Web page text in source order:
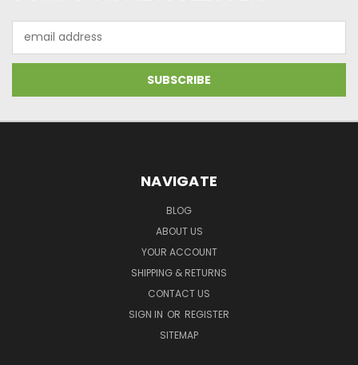
Address
NAVIGATE
BLOG
ABOUT US
YOUR ACCOUNT
SHIPPING & RETURNS
CONTACT US
SIGN IN OR REGISTER
SITEMAP